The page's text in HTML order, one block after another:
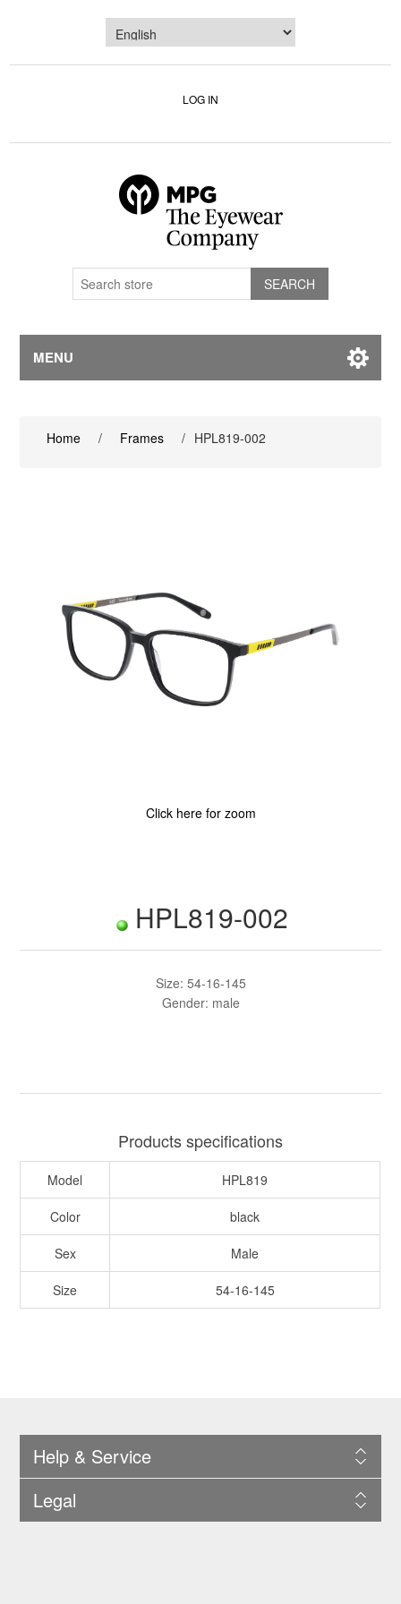
LOG IN
MENU
Home / Frames / HPL819-002
Click here for zoom
HPL819-002
Size: 54-16-145
Gender: male
Products specifications
Model HPL819
Color black
Sex Male
Size 54-16-145
Help & Service
Legal